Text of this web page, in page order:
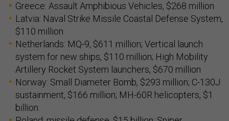
Greece: Assault Amphibious Vehicles, $268 million
Latvia: Naval Strike Missile Coastal Defense System,
$110 million
Netherlands: MQ-9, $611 million; Vertical launch
system for new ships, $110 million; High Mobility
Artillery Rocket System launchers, $670 million
Norway: Small Diameter Bomb, $293 million; C-130J
sustainment, $166 million; MH-60R helicopters, $1
billion.